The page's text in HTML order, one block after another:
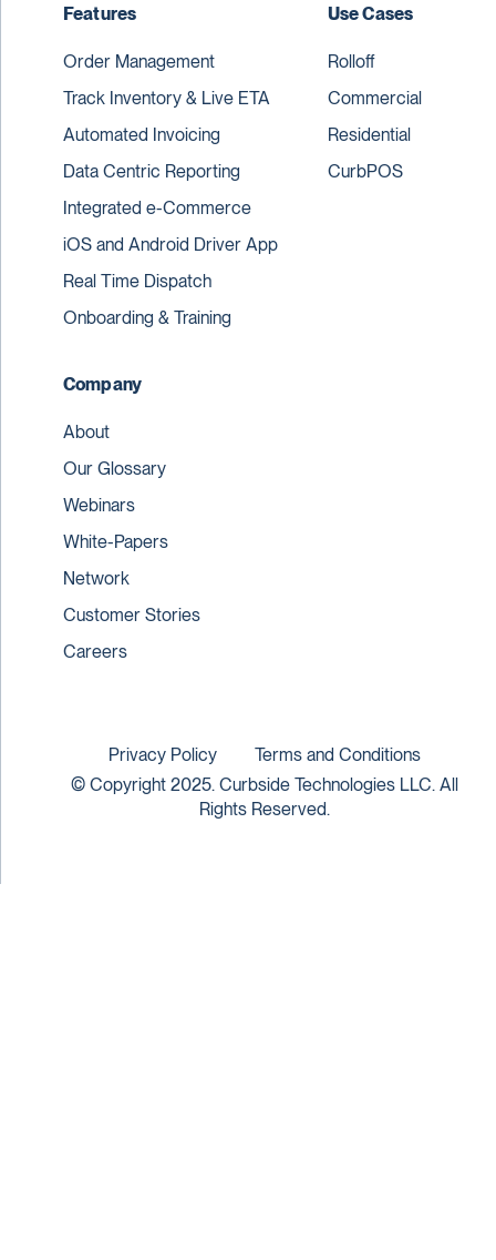
Features
Order Management
Track Inventory & Live ETA
Automated Invoicing
Data Centric Reporting
Integrated e-Commerce
iOS and Android Driver App
Real Time Dispatch
Onboarding & Training
Use Cases
Rolloff
Commercial
Residential
CurbPOS
Company
About
Our Glossary
Webinars
White-Papers
Network
Customer Stories
Careers
© Copyright 2025. Curbside Technologies LLC. All
Rights Reserved.
Privacy Policy Terms and Conditions